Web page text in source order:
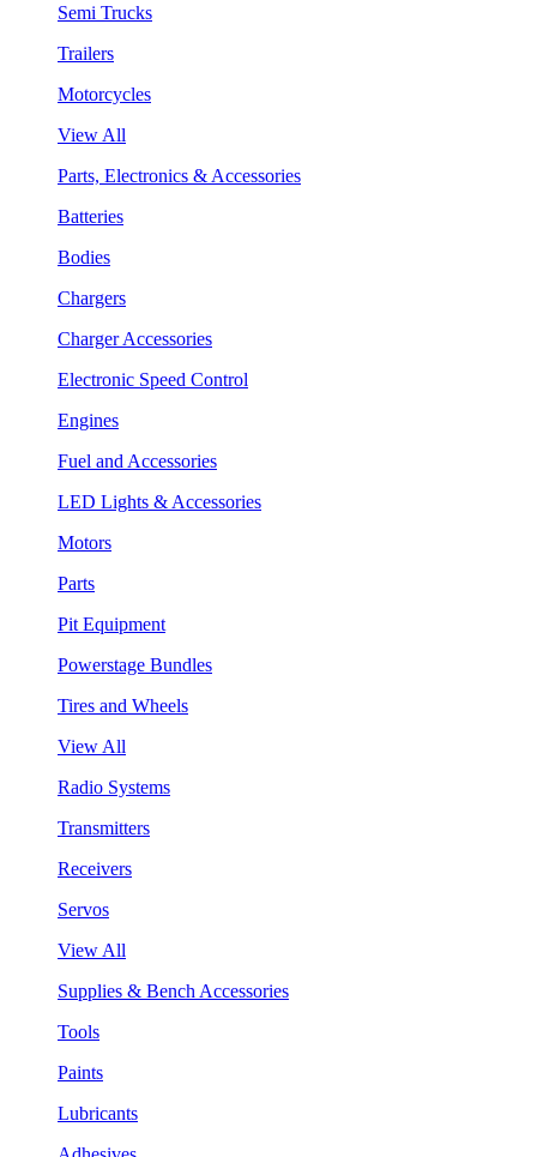
Semi Trucks
Trailers
Motorcycles
View All
Parts, Electronics & Accessories
Batteries
Bodies
Chargers
Charger Accessories
Electronic Speed Control
Engines
Fuel and Accessories
LED Lights & Accessories
Motors
Parts
Pit Equipment
Powerstage Bundles
Tires and Wheels
View All
Radio Systems
Transmitters
Receivers
Servos
View All
Supplies & Bench Accessories
Tools
Paints
Lubricants